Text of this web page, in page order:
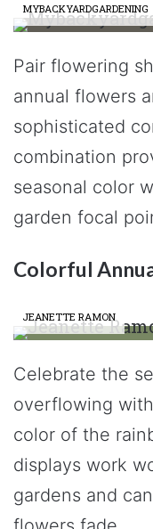
MYBACKYARDGARDENING
Pair flowering
annual flowers
sophisticated
combination
seasonal color
garden focal
Colorful
JEANETTE RAMON
Celebrate the
overflowing
color of the
displays work
gardens and